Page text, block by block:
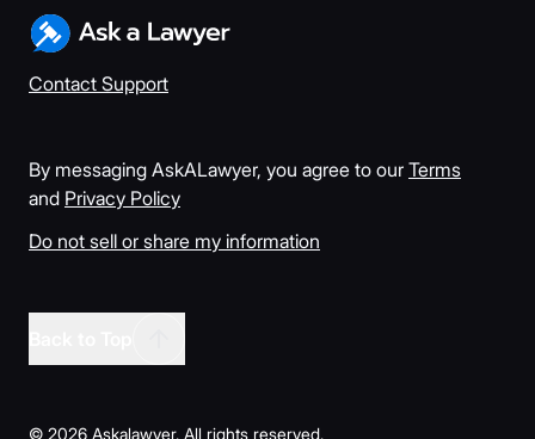
Contact Support
By messaging AskALawyer, you agree to our Terms
and Privacy Policy
Do not sell or share my information
© 2026 Askalawyer. All rights reserved.